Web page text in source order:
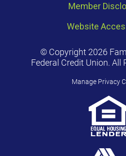
Member
Website
© Copyright 2026
Federal Credit Union. All
Manage Privacy